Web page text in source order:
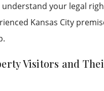
your legal
Kansas City
Visitors and